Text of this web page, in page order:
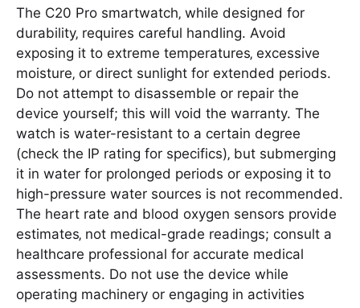
The C20 Pro smartwatch‚ while designed for
durability‚ requires careful handling. Avoid
exposing it to extreme temperatures‚ excessive
moisture‚ or direct sunlight for extended periods.
Do not attempt to disassemble or repair the
device yourself; this will void the warranty. The
watch is water-resistant to a certain degree
(check the IP rating for specifics)‚ but submerging
it in water for prolonged periods or exposing it to
high-pressure water sources is not recommended.
The heart rate and blood oxygen sensors provide
estimates‚ not medical-grade readings; consult a
healthcare professional for accurate medical
assessments. Do not use the device while
operating machinery or engaging in activities